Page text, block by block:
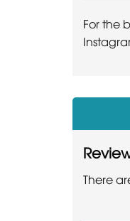
For the
There